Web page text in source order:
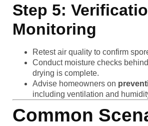
Step 5:
Monitoring
Retest air quality to confirm
Conduct moisture checks
drying is complete.
Advise homeowners on
including ventilation and
Common